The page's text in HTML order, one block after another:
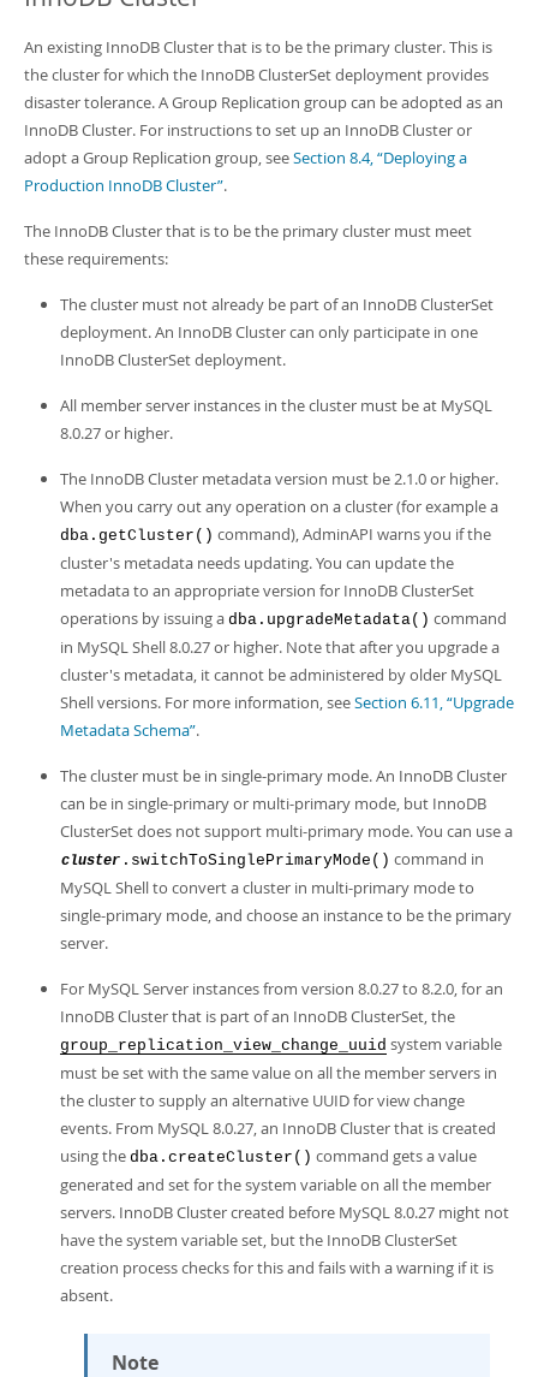
An existing InnoDB Cluster that is to be the primary cluster. This is
the cluster for which the InnoDB ClusterSet deployment provides
disaster tolerance. A Group Replication group can be adopted as an
InnoDB Cluster. For instructions to set up an InnoDB Cluster or
adopt a Group Replication group, seeSection 8.4, “Deploying a
Production InnoDB Cluster”.
The InnoDB Cluster that is to be the primary cluster must meet
these requirements:
The cluster must not already be part of an InnoDB ClusterSet
deployment. An InnoDB Cluster can only participate in one
InnoDB ClusterSet deployment.
All member server instances in the cluster must be at MySQL
8.0.27 or higher.
The InnoDB Cluster metadata version must be 2.1.0 or higher.
When you carry out any operation on a cluster (for example a
dba.getCluster() command), AdminAPI warns you if the
cluster's metadata needs updating. You can update the
metadata to an appropriate version for InnoDB ClusterSet
operations by issuing a dba.upgradeMetadata() command
in MySQL Shell 8.0.27 or higher. Note that after you upgrade a
cluster's metadata, it cannot be administered by older MySQL
Shell versions. For more information, seeSection 6.11, “Upgrade
Metadata Schema”.
The cluster must be in single-primary mode. An InnoDB Cluster
can be in single-primary or multi-primary mode, but InnoDB
ClusterSet does not support multi-primary mode. You can use a
cluster .switchToSinglePrimaryMode() command in
MySQL Shell to convert a cluster in multi-primary mode to
single-primary mode, and choose an instance to be the primary
server.
For MySQL Server instances from version 8.0.27 to 8.2.0, for an
InnoDB Cluster that is part of an InnoDB ClusterSet, the
group_replication_view_change_uuid system variable
must be set with the same value on all the member servers in
the cluster to supply an alternative UUID for view change
events. From MySQL 8.0.27, an InnoDB Cluster that is created
using the dba.createCluster() command gets a value
generated and set for the system variable on all the member
servers. InnoDB Cluster created before MySQL 8.0.27 might not
have the system variable set, but the InnoDB ClusterSet
creation process checks for this and fails with a warning if it is
absent.
Note